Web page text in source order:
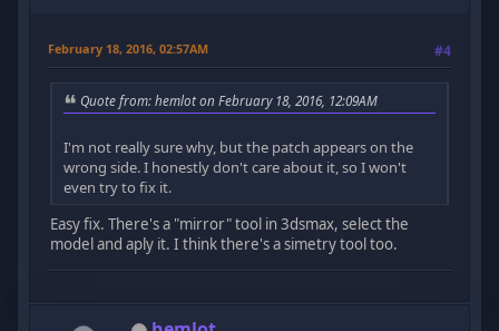
February 18, 2016, 02:57AM #4
Quote from: hemlot on February 18, 2016, 12:09AM
I'm not really sure why, but the patch appears on the
wrong side. I honestly don't care about it, so I won't
even try to fix it.
Easy fix. There's a "mirror" tool in 3dsmax, select the
model and aply it. I think there's a simetry tool too.